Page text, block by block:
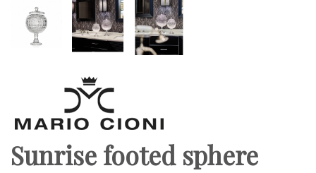
Sunrise footed sphere